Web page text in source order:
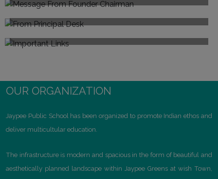
Important Links
Computers Science
OUR ORGANIZATION
Jaypee Public School has been organized to promote Indian ethos and
deliver multicultular education.
The infrastructure is modern and spacious in the form of beautiful and
aesthetically planned landscape within Jaypee Greens at wish Town,